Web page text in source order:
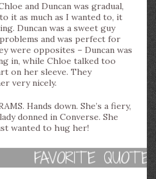
and Duncan was gradual,
it as much as I wanted to, it
Duncan was a sweet guy
and was perfect for
were opposites – Duncan was
in, while Chloe talked too
on her sleeve. They
very nicely.
Hands down. She’s a fiery,
donned in Converse. She
wanted to hug her!